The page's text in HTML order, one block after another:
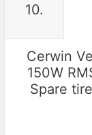
10.
Cerwin
150W
Spare